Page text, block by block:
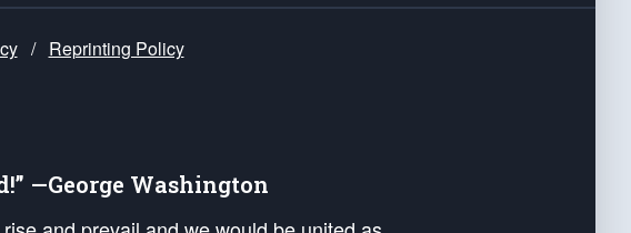
/ Reprinting Policy
—George Washington